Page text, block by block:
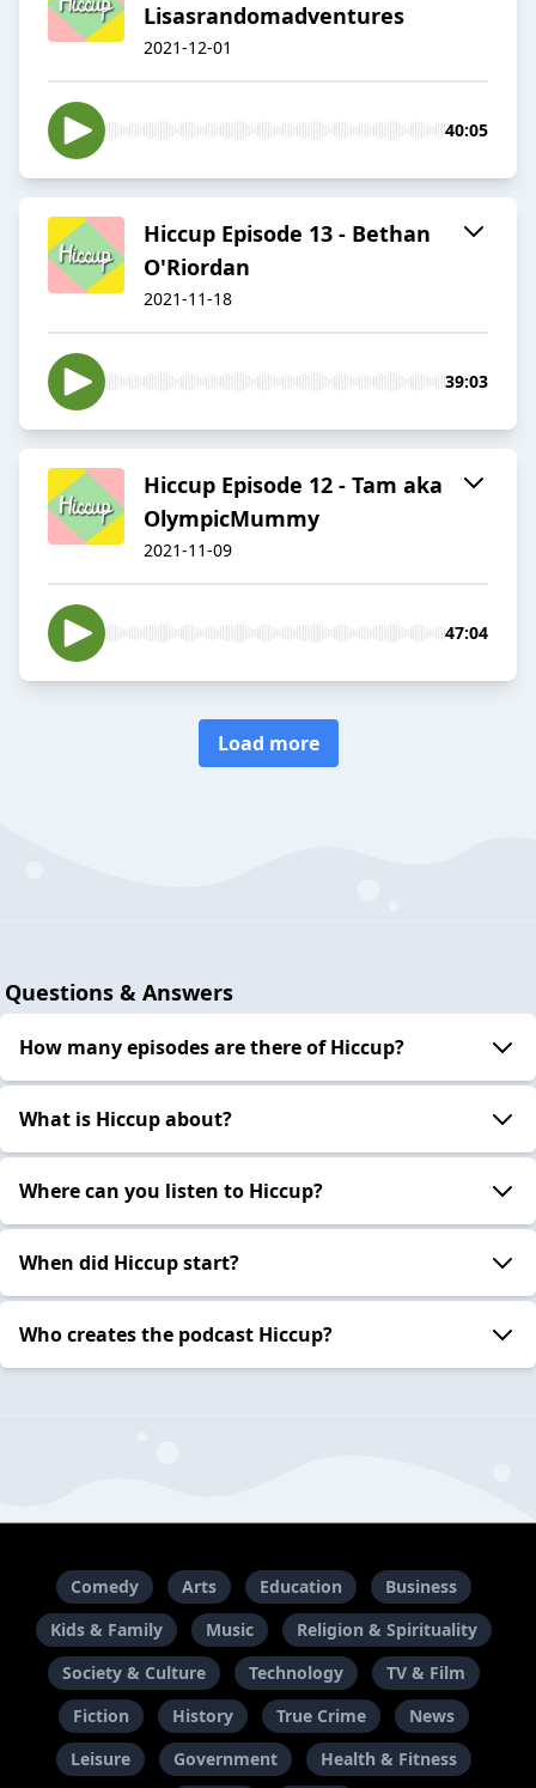
Lisasrandomadventures
2021-12-01
40:05
Hiccup Episode 13 - Bethan
O'Riordan
2021-11-18
39:03
Hiccup Episode 12 - Tam aka
OlympicMummy
2021-11-09
47:04
Load more
Questions & Answers
How many episodes are there of Hiccup?
What is Hiccup about?
Where can you listen to Hiccup?
When did Hiccup start?
Who creates the podcast Hiccup?
Comedy Arts Education
Business
Kids & Family
Music
Religion & Spirituality
Society & Culture
Technology
TV & Film
Fiction
History True Crime
News
Leisure
Government Health & Fitness